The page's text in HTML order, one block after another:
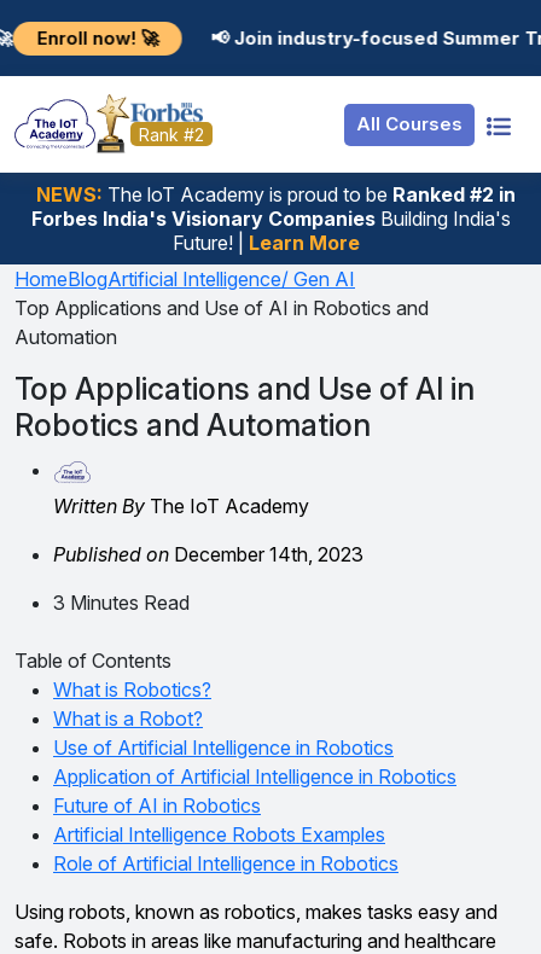
🚀 📢 Join industry-focused Summer Training
Rank #2 All Courses
NEWS: The loT Academy is proud to be Ranked #2 in
Forbes India's Visionary CompaniesBuilding India's
Future! | Learn More
Resources
Job Portal
Hire From Us
Salary Predictor
Discussion Forum
Internship
Basic
Premium
Login
Student Login
Employer Login
HomeBlogArtificial Intelligence/ Gen AI
Top Applications and Use of AI in Robotics and
Automation
Top Applications and Use of AI in
Robotics and Automation
Written By The IoT Academy
Published on December 14th, 2023
3 Minutes Read
Table of Contents
What is Robotics?
What is a Robot?
Use of Artificial Intelligence in Robotics
Application of Artificial Intelligence in Robotics
Future of AI in Robotics
Artificial Intelligence Robots Examples
Role of Artificial Intelligence in Robotics
Using robots, known as robotics, makes tasks easy and
safe. Robots in areas like manufacturing and healthcare